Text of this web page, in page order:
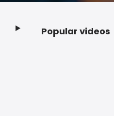
Popular videos